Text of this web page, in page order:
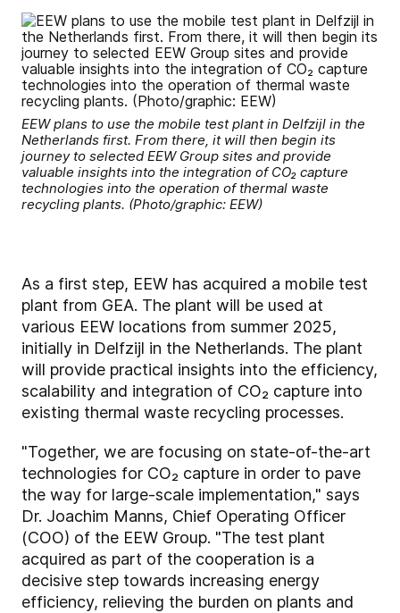
EEW plans to use the mobile test plant in Delfzijl in the
Netherlands first. From there, it will then begin its
journey to selected EEW Group sites and provide
valuable insights into the integration of CO₂ capture
technologies into the operation of thermal waste
recycling plants. (Photo/graphic: EEW)
As a first step, EEW has acquired a mobile test
plant from GEA. The plant will be used at
various EEW locations from summer 2025,
initially in Delfzijl in the Netherlands. The plant
will provide practical insights into the efficiency,
scalability and integration of CO₂ capture into
existing thermal waste recycling processes.
"Together, we are focusing on state-of-the-art
technologies for CO₂ capture in order to pave
the way for large-scale implementation," says
Dr. Joachim Manns, Chief Operating Officer
(COO) of the EEW Group. "The test plant
acquired as part of the cooperation is a
decisive step towards increasing energy
efficiency, relieving the burden on plants and